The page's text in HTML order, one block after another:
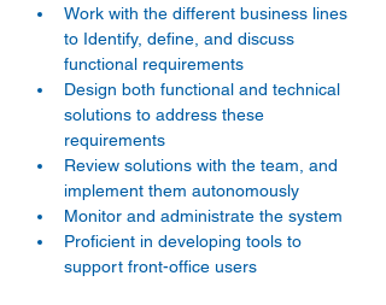
Work with the different business lines
to Identify, define, and discuss
functional requirements
Design both functional and technical
solutions to address these
requirements
Review solutions with the team, and
implement them autonomously
Monitor and administrate the system
Proficient in developing tools to
support front-office users